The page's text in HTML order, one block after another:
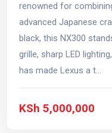
renowned for
advanced Japanese
black, this NX300
grille, sharp LED
has made Lexus a t...
KSh 5,000,000